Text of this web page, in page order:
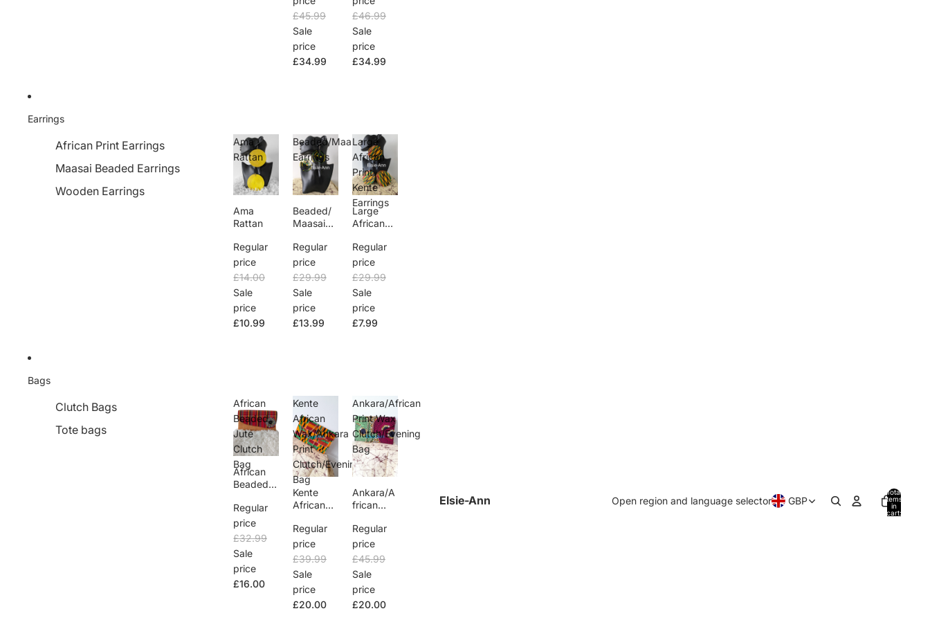
£45.99
Sale
price
£34.99
Dress
£46.99
Sale
price
£34.99
Earrings
African Print Earrings
Maasai Beaded Earrings
Wooden Earrings
Ama
Rattan
Ama
Rattan
Regular
price
£14.00
Sale
price
£10.99
Beaded/Maasai
Earrings
Beaded/
Maasai
Regular
price
£29.99
Sale
price
£13.99
Large
African
Print
Kente
Earrings
Large
African
Kente
Earrings
Regular
price
£29.99
Sale
price
£7.99
Bags
Clutch Bags
Tote bags
African
Beaded
Jute
Clutch
Bag
African
Beaded
Clutch
Bag
Regular
price
£32.99
Sale
price
£16.00
Kente
African
Wax/Ankara
Print
Clutch/Evening
Bag
Kente
African
ara Print
Clutch/Ev
ening
Regular
price
£39.99
Sale
price
£20.00
Ankara/African
Print Wax
Clutch/Evening
Bag
Ankara/A
frican
Clutch/Ev
ening
Bag
Regular
price
£45.99
Sale
price
£20.00
Elsie-Ann Open region and language selector GBP
Total
items
in
cart: